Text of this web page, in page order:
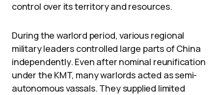
control over its territory and resources.
During the warlord period, various regional
military leaders controlled large parts of China
independently. Even after nominal reunification
under the KMT, many warlords acted as semi-
autonomous vassals. They supplied limited